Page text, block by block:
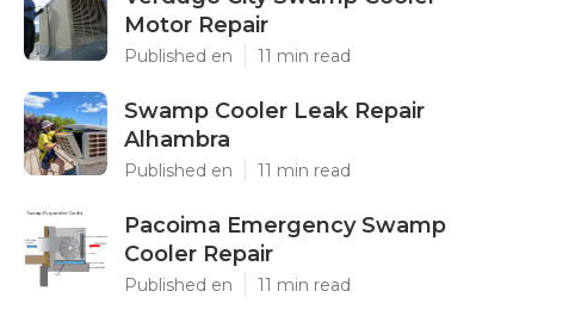
Motor Repair
Published en 11 min read
Swamp Cooler Leak Repair
Alhambra
Published en 11 min read
Pacoima Emergency Swamp
Cooler Repair
Published en 11 min read